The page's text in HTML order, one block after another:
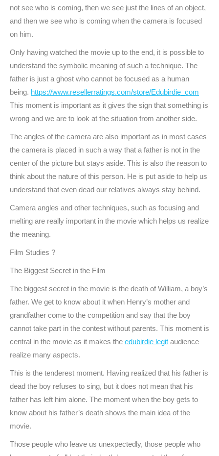
not see who is coming, then we see just the lines of an object,
and then we see who is coming when the camera is focused
on him.
Only having watched the movie up to the end, it is possible to
understand the symbolic meaning of such a technique. The
father is just a ghost who cannot be focused as a human
being. https://www.resellerratings.com/store/Edubirdie_com
This moment is important as it gives the sign that something is
wrong and we are to look at the situation from another side.
The angles of the camera are also important as in most cases
the camera is placed in such a way that a father is not in the
center of the picture but stays aside. This is also the reason to
think about the nature of this person. He is put aside to help us
understand that even dead our relatives always stay behind.
Camera angles and other techniques, such as focusing and
melting are really important in the movie which helps us realize
the meaning.
Film Studies ?
The Biggest Secret in the Film
The biggest secret in the movie is the death of William, a boy’s
father. We get to know about it when Henry’s mother and
grandfather come to the competition and say that the boy
cannot take part in the contest without parents. This moment is
central in the movie as it makes the edubirdie legit audience
realize many aspects.
This is the tenderest moment. Having realized that his father is
dead the boy refuses to sing, but it does not mean that his
father has left him alone. The moment when the boy gets to
know about his father’s death shows the main idea of the
movie.
Those people who leave us unexpectedly, those people who